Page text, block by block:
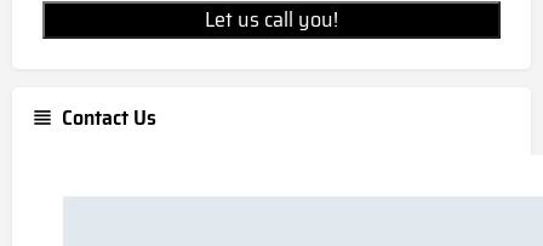
Let us call you!
Contact Us